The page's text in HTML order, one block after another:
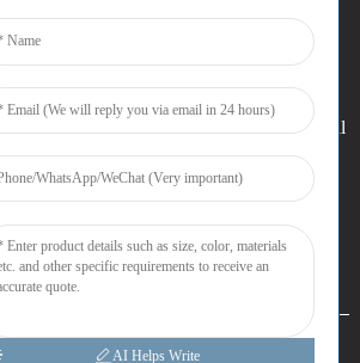
products or pricelist, please leave your email
touch within 24 hours.
Joytimer Electronics Co., Ltd. All Rights
AI Helps Write